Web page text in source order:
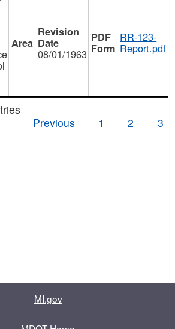
08/01/1963
RR-123-
Report.pdf
Previous
1 2 3
MI.gov